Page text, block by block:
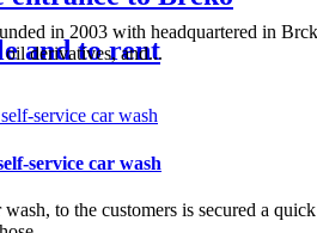
and to rent
in 2003 with headquartered in
derivatives, and...
service car wash
to the customers is secured a